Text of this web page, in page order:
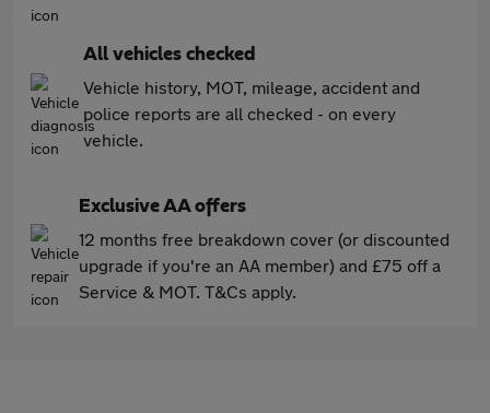
All vehicles checked
Vehicle history, MOT, mileage, accident and
police reports are all checked - on every
vehicle.
Exclusive AA offers
12 months free breakdown cover (or discounted
upgrade if you're an AA member) and £75 off a
Service & MOT. T&Cs apply.